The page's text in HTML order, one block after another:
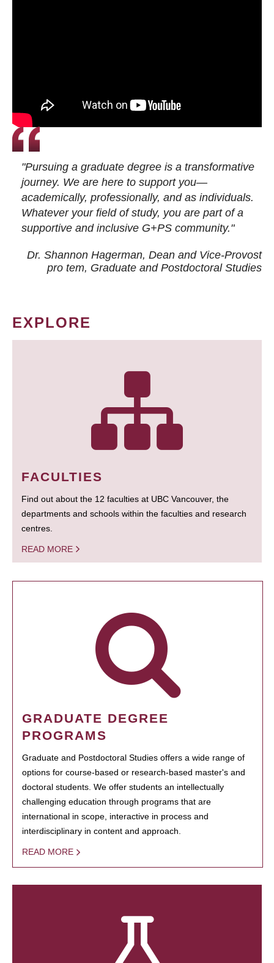
"Pursuing a graduate degree is a transformative
journey. We are here to support you—
academically, professionally, and as individuals.
Whatever your field of study, you are part of a
supportive and inclusive G+PS community."
Dr. Shannon Hagerman, Dean and Vice-Provost
pro tem, Graduate and Postdoctoral Studies
EXPLORE
FACULTIES
Find out about the 12 faculties at UBC Vancouver, the
departments and schools within the faculties and research
centres.
READ MORE
GRADUATE DEGREE
PROGRAMS
Graduate and Postdoctoral Studies offers a wide range of
options for course-based or research-based master's and
doctoral students. We offer students an intellectually
challenging education through programs that are
international in scope, interactive in process and
interdisciplinary in content and approach.
READ MORE